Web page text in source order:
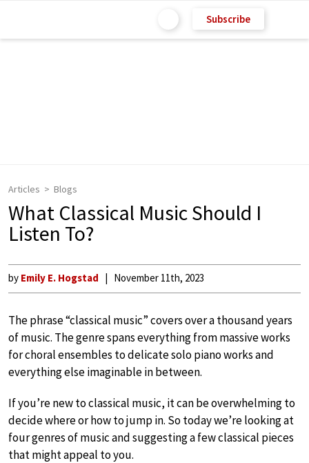
Subscribe
Articles Blogs
What Classical Music Should I
Listen To?
by Emily E. Hogstad November 11th, 2023
The phrase “classical music” covers over a thousand years
of music. The genre spans everything from massive works
for choral ensembles to delicate solo piano works and
everything else imaginable in between.
If you’re new to classical music, it can be overwhelming to
decide where or how to jump in. So today we’re looking at
four genres of music and suggesting a few classical pieces
that might appeal to you.